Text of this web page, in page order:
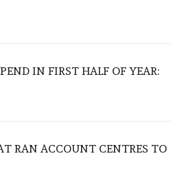
IN FIRST HALF OF YEAR:
RAN ACCOUNT CENTRES TO